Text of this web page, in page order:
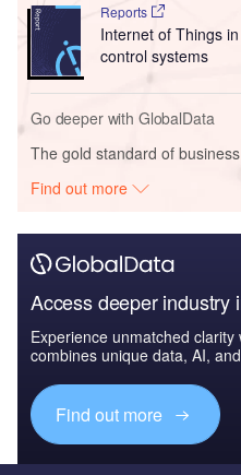
Reports
Internet of Things
control systems
Go deeper with GlobalData
The gold standard of
Find out more
Access deeper industry
Experience unmatched
combines unique data, AI,
Find out more